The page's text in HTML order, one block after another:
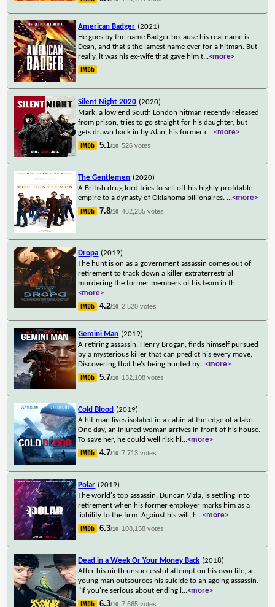
American Badger (2021)
He goes by the name Badger because his real name is
Dean, and that's the lamest name ever for a hitman. But
really, it was his ex-wife that gave him t...<more>
Silent Night 2020 (2020)
Mark, a low end South London hitman recently released
from prison, tries to go straight for his daughter, but
gets drawn back in by Alan, his former c...<more>
5.1/10 526 votes
The Gentlemen (2020)
A British drug lord tries to sell off his highly profitable
empire to a dynasty of Oklahoma billionaires. ...<more>
7.8/10 462,285 votes
Dropa (2019)
The hunt is on as a government assassin comes out of
retirement to track down a killer extraterrestrial
murdering the former members of his team in th...
<more>
4.2/10 2,520 votes
Gemini Man (2019)
A retiring assassin, Henry Brogan, finds himself pursued
by a mysterious killer that can predict his every move.
Discovering that he's being hunted by...<more>
5.7/10 132,108 votes
Cold Blood (2019)
A hit-man lives isolated in a cabin at the edge of a lake.
One day, an injured woman arrives in front of his house.
To save her, he could well risk hi...<more>
4.7/10 7,713 votes
Polar (2019)
The world's top assassin, Duncan Vizla, is settling into
retirement when his former employer marks him as a
liability to the firm. Against his will, h...<more>
6.3/10 108,158 votes
Dead in a Week Or Your Money Back (2018)
After his ninth unsuccessful attempt on his own life, a
young man outsources his suicide to an ageing assassin.
"If you're serious about ending i...<more>
6.3/10 7,665 votes